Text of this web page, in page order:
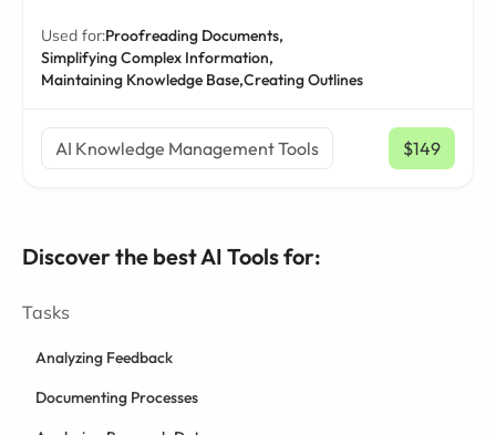
Used for:Proofreading Documents,
Simplifying Complex Information,
Maintaining Knowledge Base,Creating Outlines
AI Knowledge Management Tools $149
/ mo
Discover the best AI Tools for:
Tasks
Analyzing Feedback
Documenting Processes